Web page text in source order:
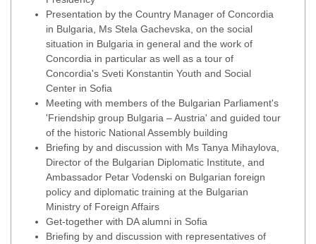
Presentation by the Country Manager of Concordia
in Bulgaria, Ms Stela Gachevska, on the social
situation in Bulgaria in general and the work of
Concordia in particular as well as a tour of
Concordia's Sveti Konstantin Youth and Social
Center in Sofia
Meeting with members of the Bulgarian Parliament's
'Friendship group Bulgaria – Austria' and guided tour
of the historic National Assembly building
Briefing by and discussion with Ms Tanya Mihaylova,
Director of the Bulgarian Diplomatic Institute, and
Ambassador Petar Vodenski on Bulgarian foreign
policy and diplomatic training at the Bulgarian
Ministry of Foreign Affairs
Get-together with DA alumni in Sofia
Briefing by and discussion with representatives of